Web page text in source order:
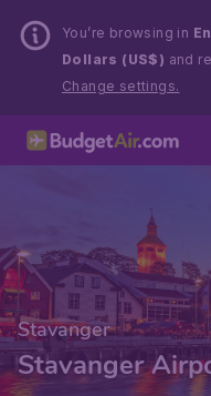
You’re browsing in
Dollars (US$) and
Change settings.
Stavanger
Stavanger